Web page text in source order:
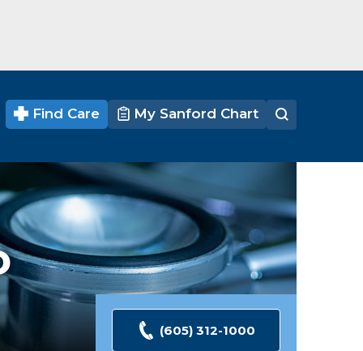
Find Care My Sanford Chart
(605) 312-1000